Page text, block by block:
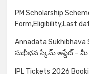
PM Scholarship
Form,Eligibility,Last
Annadata
సుఖీభవ స్కీమ్ అప్డేట్ – మీ
IPL Tickets 2026